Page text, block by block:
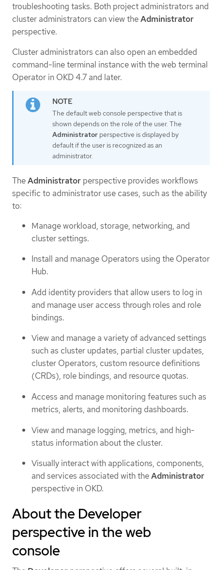
troubleshooting tasks. Both project administrators and
cluster administrators can view theAdministrator
perspective.
Cluster administrators can also open an embedded
command-line terminal instance with the web terminal
Operator in OKD 4.7 and later.
The default web console perspective that is
shown depends on the role of the user. The
Administrator perspective is displayed by
default if the user is recognized as an
administrator.
TheAdministrator perspective provides workflows
specific to administrator use cases, such as the ability
to:
Manage workload, storage, networking, and
cluster settings.
Install and manage Operators using the Operator
Hub.
Add identity providers that allow users to log in
and manage user access through roles and role
bindings.
View and manage a variety of advanced settings
such as cluster updates, partial cluster updates,
cluster Operators, custom resource definitions
(CRDs), role bindings, and resource quotas.
Access and manage monitoring features such as
metrics, alerts, and monitoring dashboards.
View and manage logging, metrics, and high-
status information about the cluster.
Visually interact with applications, components,
and services associated with theAdministrator
perspective in OKD.
About the Developer
perspective in the web
console